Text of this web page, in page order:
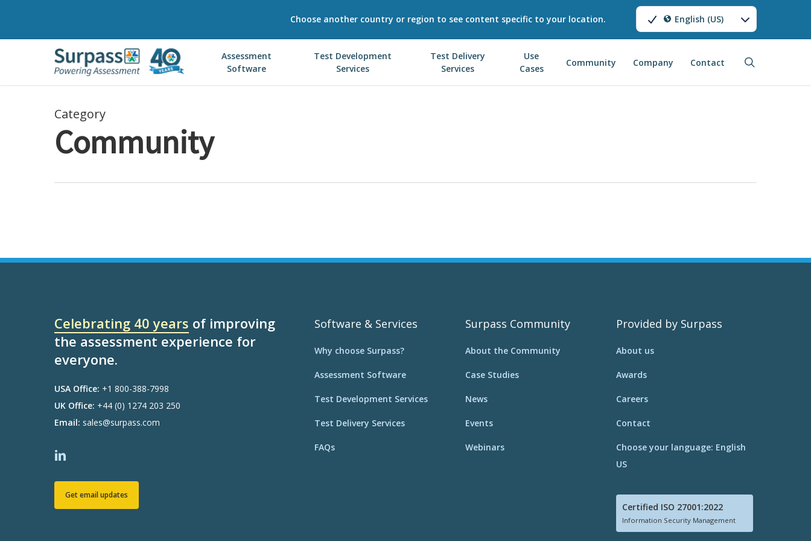
main
Choose another country or region to see content specific to your location. English (US)
Assessment
Software
Test Development
Services
Test Delivery
Services
Use
Cases
Community Company Contact
Category
Community
Celebrating 40 years of improving
the assessment experience for
everyone.
USA Office: +1 800-388-7998
UK Office: +44 (0) 1274 203 250
Email: sales@surpass.com
Get email updates
Software & Services
Why choose Surpass?
Assessment Software
Test Development Services
Test Delivery Services
FAQs
Surpass Community
About the Community
Case Studies
News
Events
Webinars
Provided by Surpass
About us
Awards
Careers
Contact
Choose your language: English
US
Certified ISO 27001:2022
Information Security Management